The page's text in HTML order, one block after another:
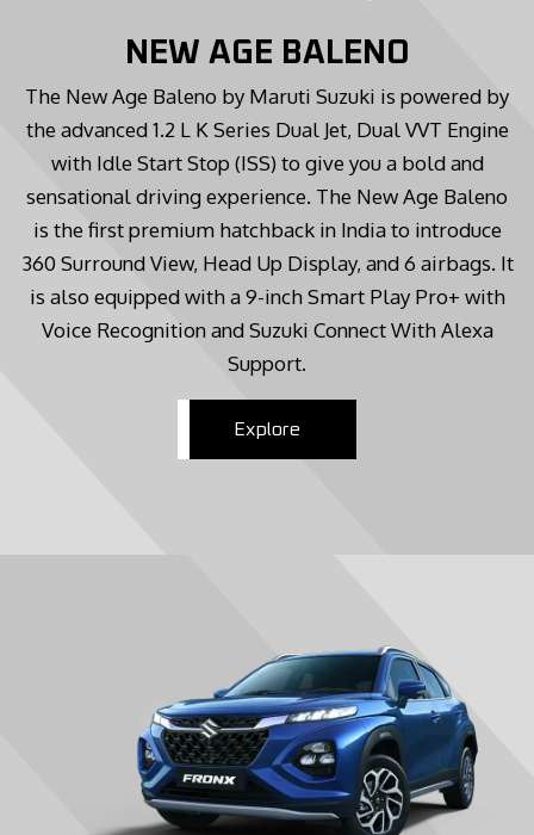
NEW AGE BALENO
The New Age Baleno by Maruti Suzuki is powered by
the advanced 1.2 L K Series Dual Jet, Dual VVT Engine
with Idle Start Stop (ISS) to give you a bold and
sensational driving experience. The New Age Baleno
is the first premium hatchback in India to introduce
360 Surround View, Head Up Display, and 6 airbags. It
is also equipped with a 9-inch Smart Play Pro+ with
Voice Recognition and Suzuki Connect With Alexa
Support.
Explore